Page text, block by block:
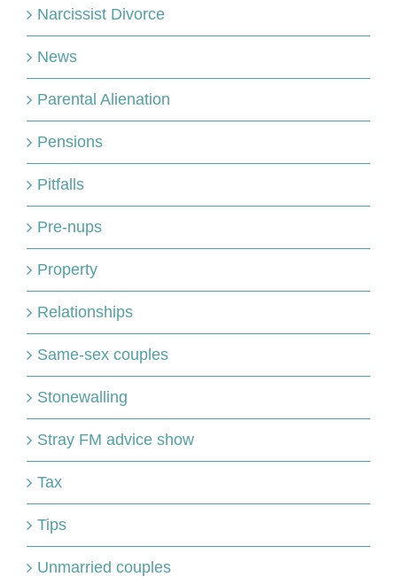
Narcissist Divorce
News
Parental Alienation
Pensions
Pitfalls
Pre-nups
Property
Relationships
Same-sex couples
Stonewalling
Stray FM advice show
Tax
Tips
Unmarried couples